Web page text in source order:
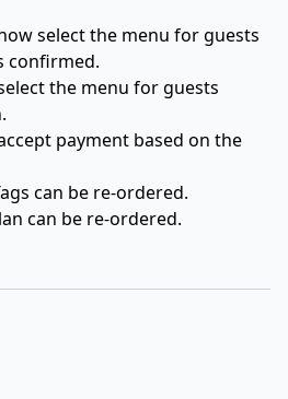
select the menu for guests
confirmed.
the menu for guests
payment based on the
can be re-ordered.
can be re-ordered.